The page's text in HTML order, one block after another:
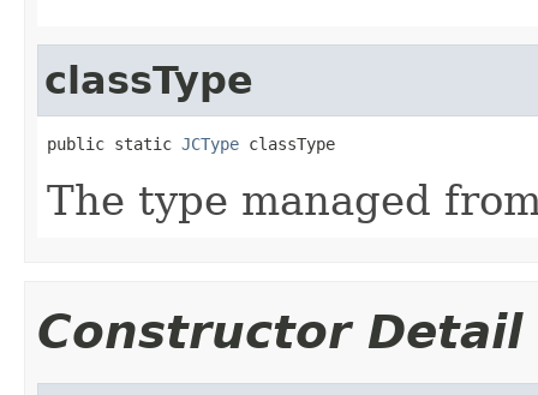
classType
public static JCType classType
The type managed
Constructor Detail